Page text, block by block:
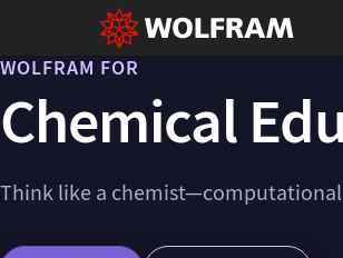
WOLFRAM FOR
Chemical
Think like a